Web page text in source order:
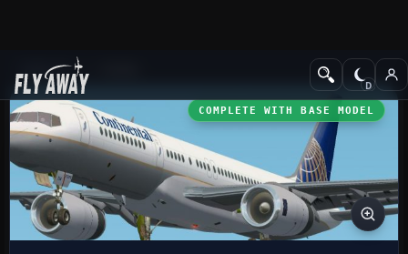
Add-ons
COMPLETE WITH BASE MODEL